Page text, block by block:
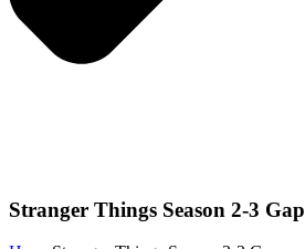
Stranger Things Season 2-3 Gap